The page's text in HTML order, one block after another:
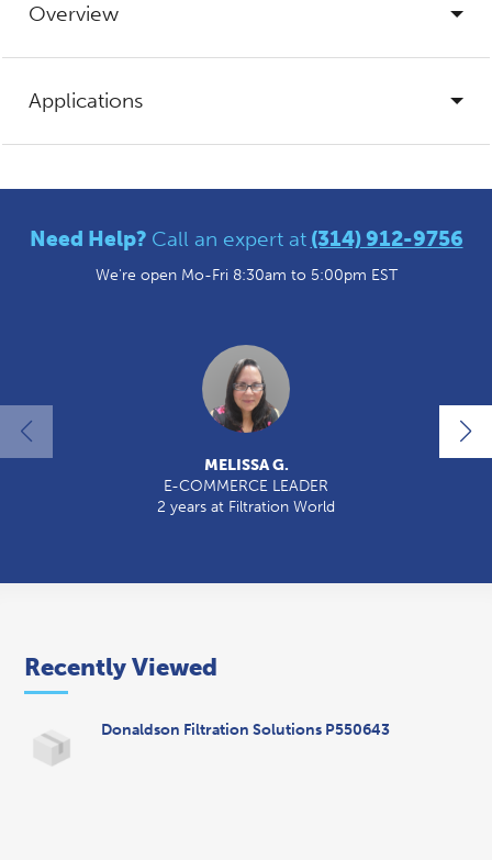
Overview
Applications
Need Help? Call an expert at (314) 912-9756
We're open Mo-Fri 8:30am to 5:00pm EST
MELISSA G.
E-COMMERCE LEADER
2 years at Filtration World
Recently Viewed
Donaldson Filtration Solutions P550643